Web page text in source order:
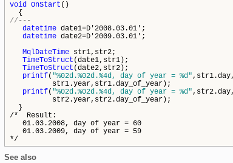
void OnStart ()
{
//---
datetime date1=D'2008.03.01';
datetime date2=D'2009.03.01';
MqlDateTime str1,str2;
TimeToStruct (date1,str1);
TimeToStruct (date2,str2);
printf( "%02d.%02d.%4d, day of year = %d"
str1.year,str1.day_of_year);
printf( "%02d.%02d.%4d, day of year = %d"
str2.year,str2.day_of_year);
}
/* Result:
01.03.2008, day of year = 60
01.03.2009, day of year = 59
*/
See also